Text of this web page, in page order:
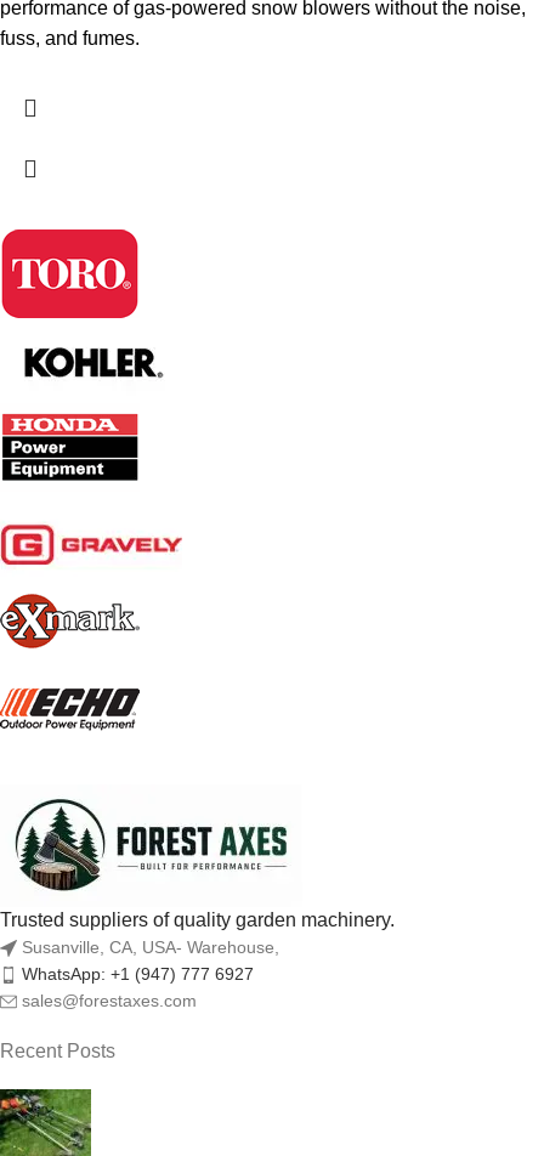
performance of gas-powered snow blowers without the noise,
fuss, and fumes.
Trusted suppliers of quality garden machinery.
Susanville, CA, USA- Warehouse,
WhatsApp: +1 (947) 777 6927
sales@forestaxes.com
Recent Posts